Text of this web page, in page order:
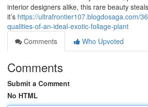
interior designers alike, this rare beauty
it’s https://ultrafrontier107.blogdosaga.com/
qualities-of-an-ideal-exotic-foliage-plant
Comments
Who Upvoted
Comments
Submit a Comment
No HTML